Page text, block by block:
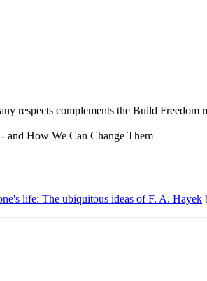
respects complements the Build
and How We Can Change Them
life: The ubiquitous ideas of F. A. Hayek